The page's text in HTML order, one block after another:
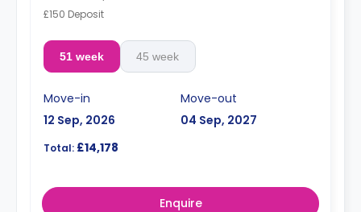
£150 Deposit
51 week 45 week
Move-in
12 Sep, 2026
Move-out
04 Sep, 2027
Total: £14,178
Enquire